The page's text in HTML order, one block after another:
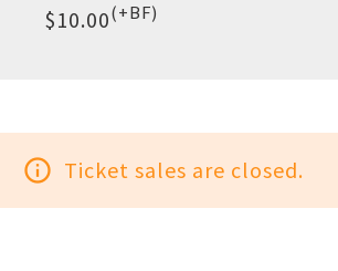
$10.00(+BF)
info_outline Ticket sales are closed.